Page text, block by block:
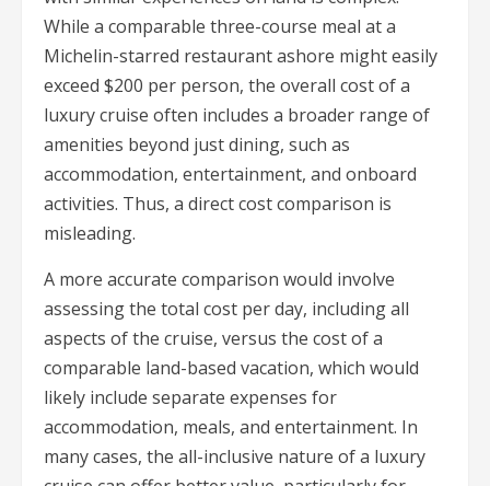
While a comparable three-course meal at a
Michelin-starred restaurant ashore might easily
exceed $200 per person, the overall cost of a
luxury cruise often includes a broader range of
amenities beyond just dining, such as
accommodation, entertainment, and onboard
activities. Thus, a direct cost comparison is
misleading.
A more accurate comparison would involve
assessing the total cost per day, including all
aspects of the cruise, versus the cost of a
comparable land-based vacation, which would
likely include separate expenses for
accommodation, meals, and entertainment. In
many cases, the all-inclusive nature of a luxury